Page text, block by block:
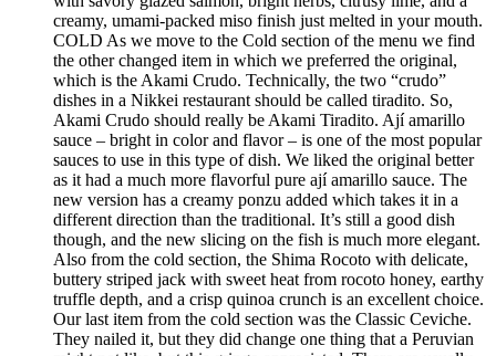
creamy, umami-packed miso finish just melted in your mouth.
COLD As we move to the Cold section of the menu we find
the other changed item in which we preferred the original,
which is the Akami Crudo. Technically, the two “crudo”
dishes in a Nikkei restaurant should be called tiradito. So,
Akami Crudo should really be Akami Tiradito. Ají amarillo
sauce – bright in color and flavor – is one of the most popular
sauces to use in this type of dish. We liked the original better
as it had a much more flavorful pure ají amarillo sauce. The
new version has a creamy ponzu added which takes it in a
different direction than the traditional. It’s still a good dish
though, and the new slicing on the fish is much more elegant.
Also from the cold section, the Shima Rocoto with delicate,
buttery striped jack with sweet heat from rocoto honey, earthy
truffle depth, and a crisp quinoa crunch is an excellent choice.
Our last item from the cold section was the Classic Ceviche.
They nailed it, but they did change one thing that a Peruvian